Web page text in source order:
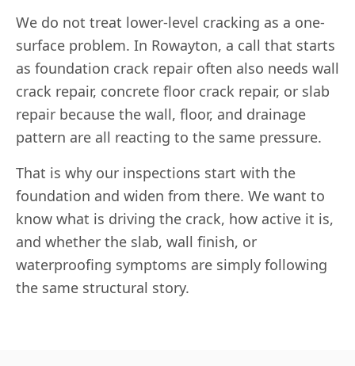
We do not treat lower-level cracking as a one-
surface problem. In Rowayton, a call that starts
as foundation crack repair often also needs wall
crack repair, concrete floor crack repair, or slab
repair because the wall, floor, and drainage
pattern are all reacting to the same pressure.
That is why our inspections start with the
foundation and widen from there. We want to
know what is driving the crack, how active it is,
and whether the slab, wall finish, or
waterproofing symptoms are simply following
the same structural story.